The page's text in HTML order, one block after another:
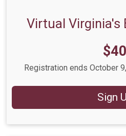
Virtual Virginia's
$40
Registration ends October
Sign